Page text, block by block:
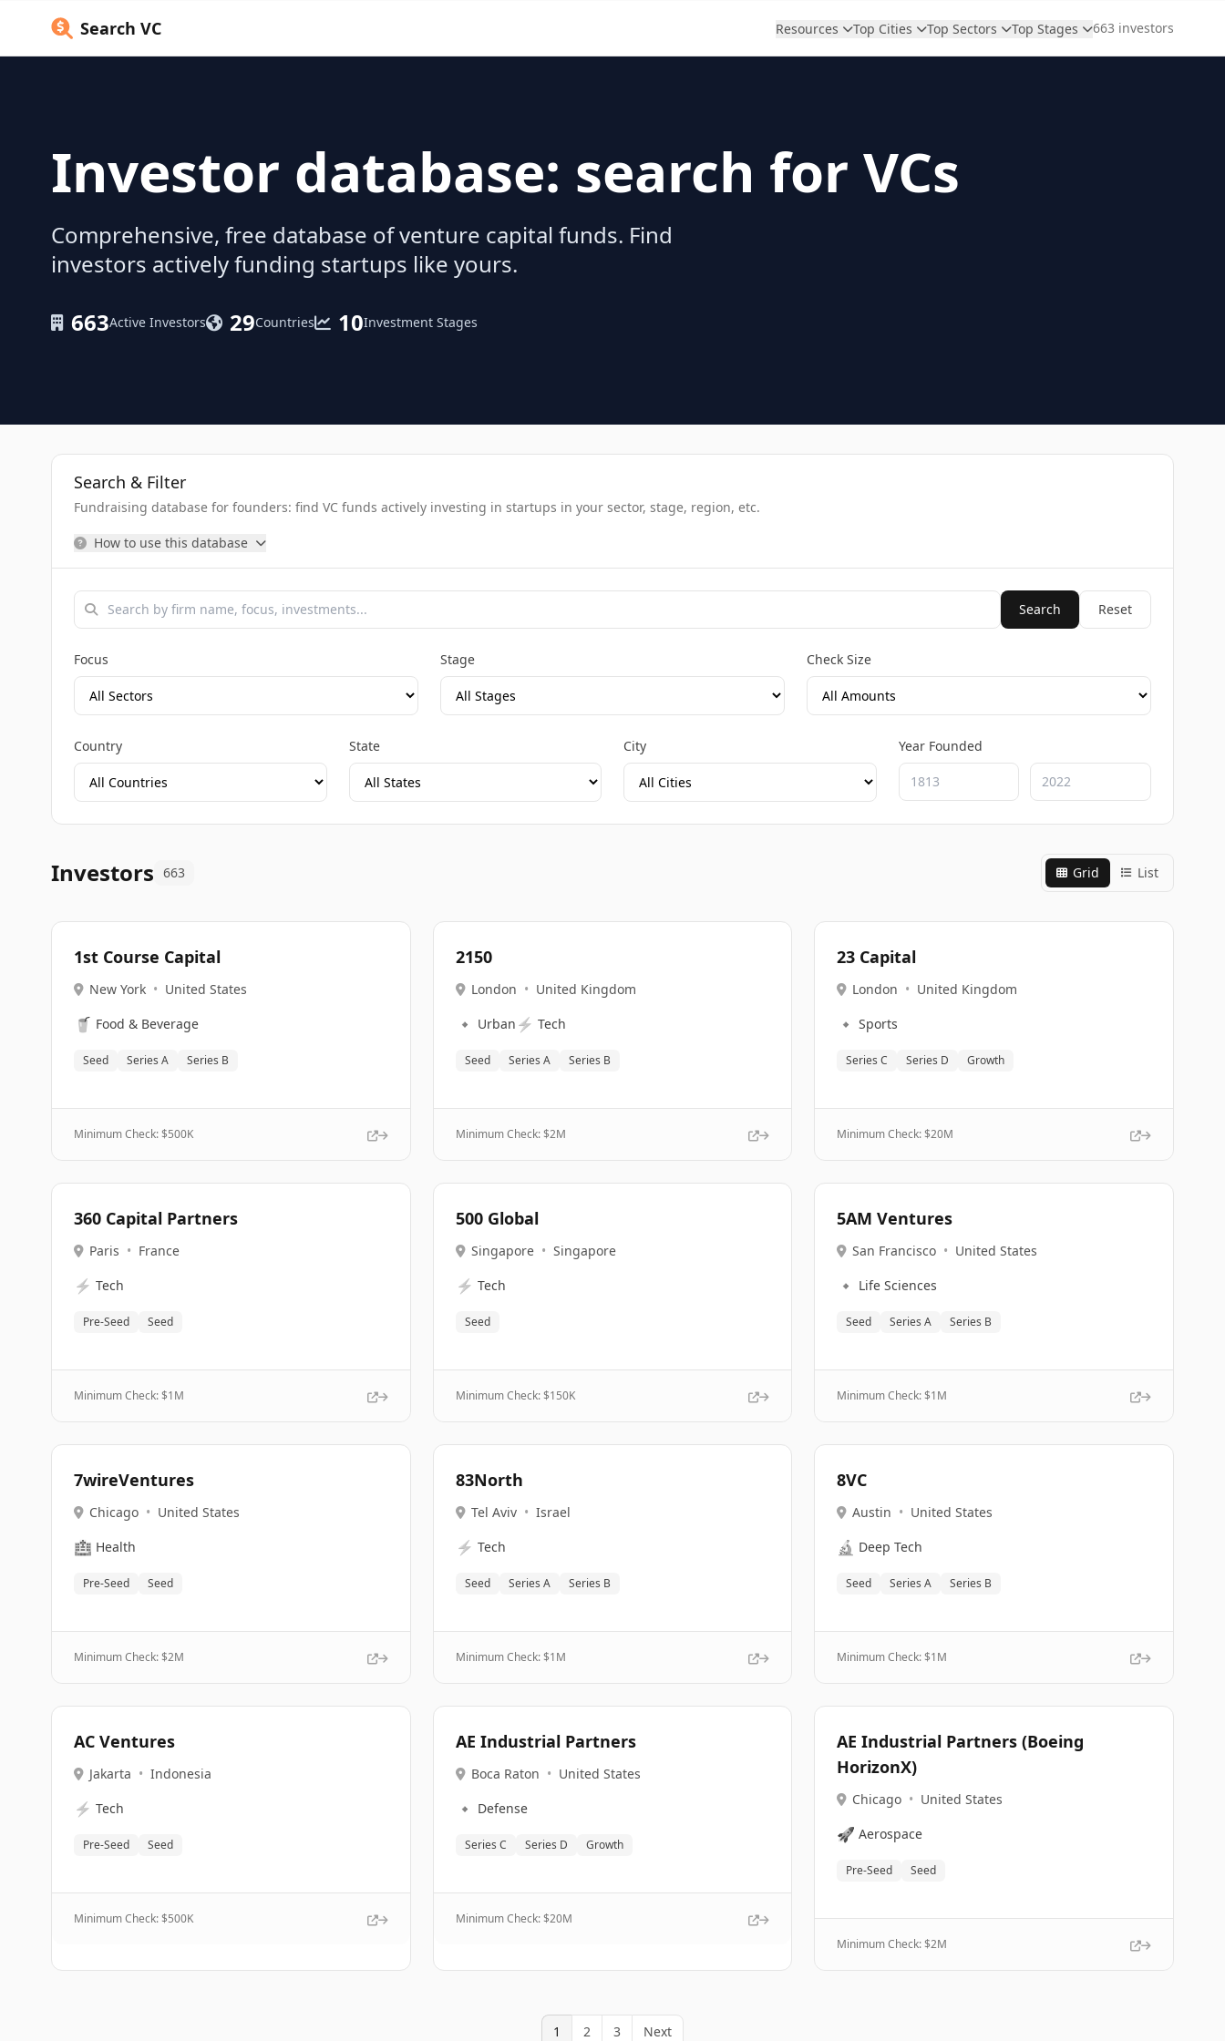
Search VC Resources Top Cities Top Sectors Top Stages 663 investors
Investor database: search for VCs
Comprehensive, free database of venture capital funds. Find
investors actively funding startups like yours.
663Active Investors 29Countries 10Investment Stages
Search & Filter
Fundraising database for founders: find VC funds actively investing in startups in your sector, stage, region, etc.
How to use this database
Search Reset
Focus Stage Check Size
Country State City Year Founded
Investors 663 Grid List
1st Course Capital
New York • United States
🥤 Food & Beverage
Seed Series A Series B
Minimum Check: $500K
2150
London • United Kingdom
🔹 Urban ⚡ Tech
Seed Series A Series B
Minimum Check: $2M
23 Capital
London • United Kingdom
🔹 Sports
Series C Series D Growth
Minimum Check: $20M
360 Capital Partners
Paris • France
⚡ Tech
Pre-Seed Seed
Minimum Check: $1M
500 Global
Singapore • Singapore
⚡ Tech
Seed
Minimum Check: $150K
5AM Ventures
San Francisco • United States
🔹 Life Sciences
Seed Series A Series B
Minimum Check: $1M
7wireVentures
Chicago • United States
🏥 Health
Pre-Seed Seed
Minimum Check: $2M
83North
Tel Aviv • Israel
⚡ Tech
Seed Series A Series B
Minimum Check: $1M
8VC
Austin • United States
🔬 Deep Tech
Seed Series A Series B
Minimum Check: $1M
AC Ventures
Jakarta • Indonesia
⚡ Tech
Pre-Seed Seed
Minimum Check: $500K
AE Industrial Partners
Boca Raton • United States
🔹 Defense
Series C Series D Growth
Minimum Check: $20M
AE Industrial Partners (Boeing
HorizonX)
Chicago • United States
🚀 Aerospace
Pre-Seed Seed
Minimum Check: $2M
1 2 3 Next